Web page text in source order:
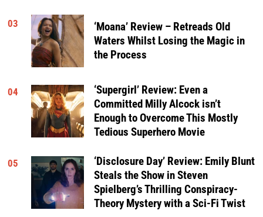
03
‘Moana’ Review – Retreads Old
Waters Whilst Losing the Magic in
the Process
04
‘Supergirl’ Review: Even a
Committed Milly Alcock isn’t
Enough to Overcome This Mostly
Tedious Superhero Movie
05
‘Disclosure Day’ Review: Emily Blunt
Steals the Show in Steven
Spielberg’s Thrilling Conspiracy-
Theory Mystery with a Sci-Fi Twist